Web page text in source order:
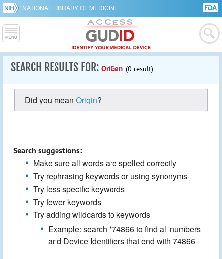
NATIONAL LIBRARY OF MEDICINE
SEARCH RESULTS FOR: OriGen (0 result)
Did you mean Origin?
Search suggestions:
Make sure all words are spelled correctly
Try rephrasing keywords or using synonyms
Try less specific keywords
Try fewer keywords
Try adding wildcards to keywords
Example: search *74866 to find all numbers
and Device Identifiers that end with 74866